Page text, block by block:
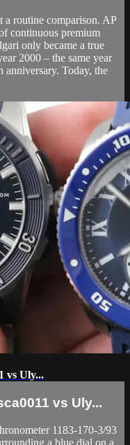
a routine comparison. AP
continuous premium
only became a true
2000 – the same year
anniversary. Today, the
vs Uly...
vs Uly...
1183-170-3/93
a blue dial on a